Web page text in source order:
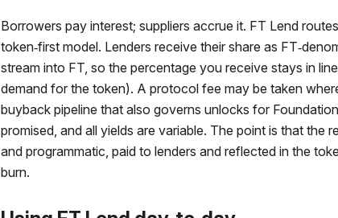
Borrowers pay interest; suppliers accrue it. FT Lend
token‑first model. Lenders receive their share as FT
stream into FT, so the percentage you receive stays in
demand for the token). A protocol fee may be taken
buyback pipeline that also governs unlocks for
promised, and all yields are variable. The point is that the
and programmatic, paid to lenders and reflected in the
burn.